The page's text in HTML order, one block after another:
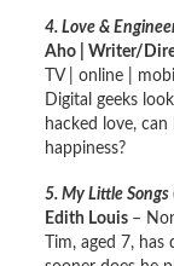
4. Love &
Aho | Writer/
TV | online |
Digital geeks
hacked love, can
happiness?
5. My Little Songs
Edith Louis –
Tim, aged 7,